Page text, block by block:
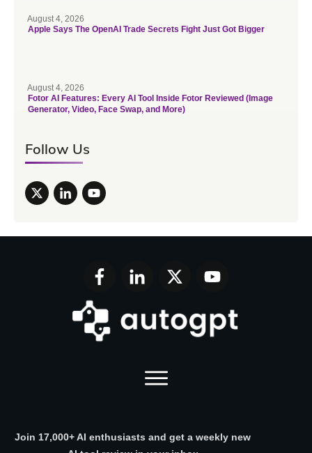
August 4, 2026
Apple Says The OpenAI Trade Secrets Fight Just Got Bigger
August 4, 2026
Fotor AI Features: Every AI Tool Inside Fotor Reviewed (Image
Generator, Video, Face Swap, and More)
Follow Us
Join 17,000+ AI enthusiasts and get a weekly new